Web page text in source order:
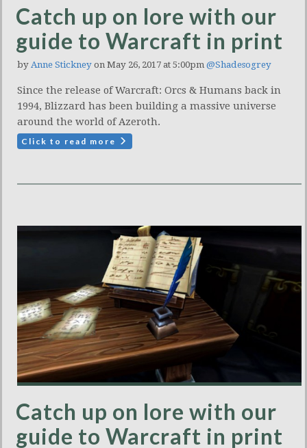
Catch up on lore with our
guide to Warcraft in print
by Anne Stickney on May 26, 2017 at 5:00pm @Shadesogrey
Since the release of Warcraft: Orcs & Humans back in
1994, Blizzard has been building a massive universe
around the world of Azeroth.
Click to read more
Catch up on lore with our
guide to Warcraft in print